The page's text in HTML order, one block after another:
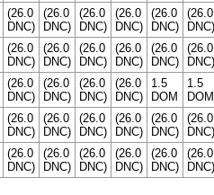
(26.0
DNC)
(26.0
DNC)
(26.0
DNC)
(26.0
DNC)
(26.0
DNC)
(26.0
DNC)
(26.0
DNC)
(26.0
DNC)
(26.0
DNC)
(26.0
DNC)
(26.0
DNC)
(26.0
DNC)
(26.0
DNC)
(26.0
DNC)
(26.0
DNC)
(26.0
DNC)
1.5
DOM
1.5
DOM
(26.0
DNC)
(26.0
DNC)
(26.0
DNC)
(26.0
DNC)
(26.0
DNC)
(26.0
DNC)
(26.0
DNC)
(26.0
DNC)
(26.0
DNC)
(26.0
DNC)
(26.0
DNC)
(26.0
DNC)